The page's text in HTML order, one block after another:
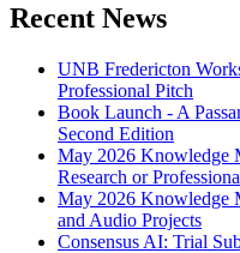
Recent News
UNB Fredericton
Professional Pitch
Book Launch - A
Second Edition
May 2026 Knowledge
Research or
May 2026 Knowledge
and Audio Projects
Consensus AI: Trial